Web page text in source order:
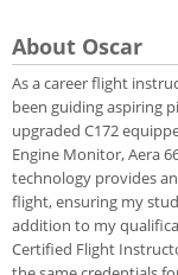
About Oscar
As a career flight
been guiding aspiring
upgraded C172
Engine Monitor, Aera
technology provides
flight, ensuring my
addition to my
Certified Flight